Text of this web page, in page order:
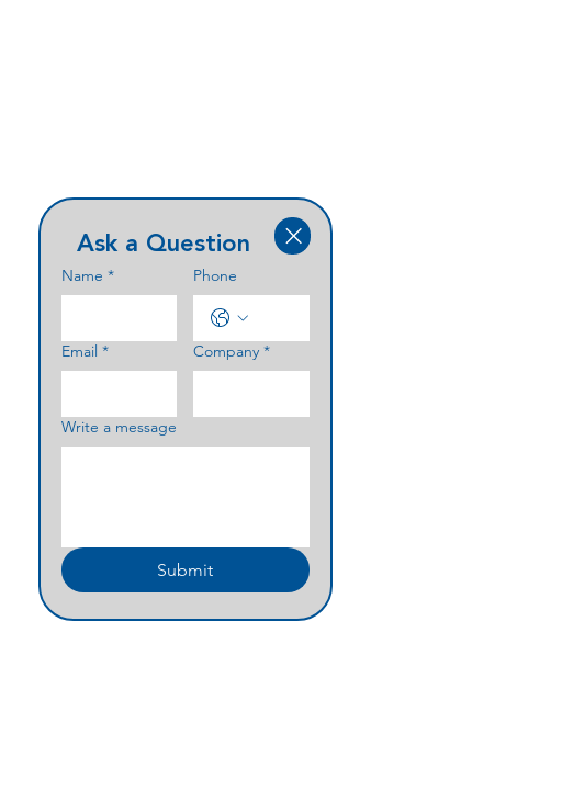
Ask a Question
Name * Phone
Email * Company *
Write a message
Submit